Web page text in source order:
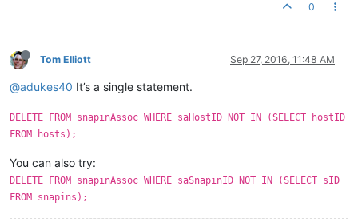
0
Tom Elliott Sep 27, 2016, 11:48 AM
@adukes40 It’s a single statement.
DELETE FROM snapinAssoc WHERE saHostID NOT IN (SELECT hostID
FROM hosts);
You can also try:
DELETE FROM snapinAssoc WHERE saSnapinID NOT IN (SELECT sID
FROM snapins);